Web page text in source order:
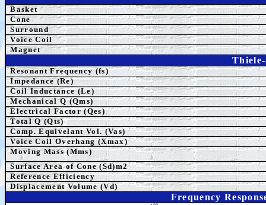
Basket
Cone
Surround
Voice Coil
Magnet
Resonant Frequency (fs)
Impedance (Re)
Coil Inductance (Le)
Mechanical Q (Qms)
Electrical Factor (Qes)
Total Q (Qts)
Comp. Equivelant Vol. (Vas)
Voice Coil Overhang (Xmax)
Moving Mass (Mms)
Surface Area of Cone (Sd)m2
Reference Efficiency
Displacement Volume (Vd)
Frequency